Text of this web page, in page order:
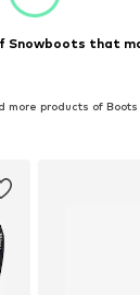
Snowboots that
more products of Boots